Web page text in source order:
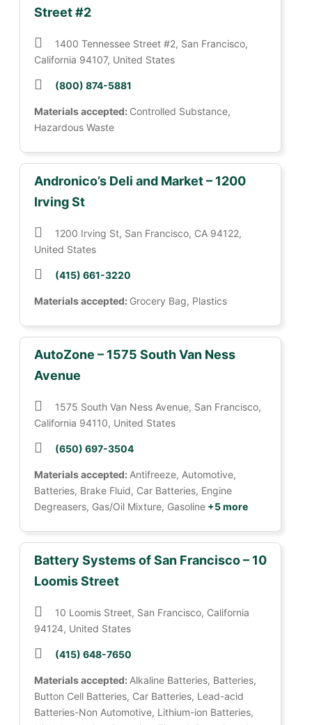
Street #2
1400 Tennessee Street #2, San Francisco,
California 94107, United States
(800) 874-5881
Materials accepted: Controlled Substance,
Hazardous Waste
Andronico’s Deli and Market – 1200
Irving St
1200 Irving St, San Francisco, CA 94122,
United States
(415) 661-3220
Materials accepted: Grocery Bag, Plastics
AutoZone – 1575 South Van Ness
Avenue
1575 South Van Ness Avenue, San Francisco,
California 94110, United States
(650) 697-3504
Materials accepted: Antifreeze, Automotive,
Batteries, Brake Fluid, Car Batteries, Engine
Degreasers, Gas/Oil Mixture, Gasoline +5 more
Battery Systems of San Francisco – 10
Loomis Street
10 Loomis Street, San Francisco, California
94124, United States
(415) 648-7650
Materials accepted: Alkaline Batteries, Batteries,
Button Cell Batteries, Car Batteries, Lead-acid
Batteries-Non Automotive, Lithium-ion Batteries,